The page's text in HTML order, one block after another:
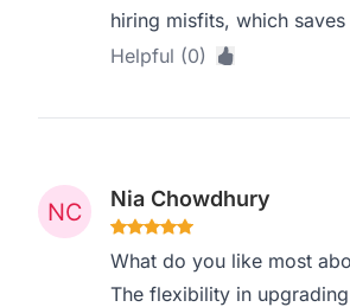
hiring misfits, which
Helpful (0)
Nia Chowdhury
What do you like most
The flexibility in